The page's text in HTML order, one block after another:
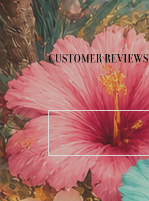
CUSTOMER REVIEWS